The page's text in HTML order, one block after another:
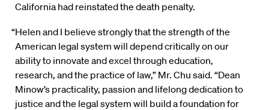
California had reinstated the death penalty.
“Helen and I believe strongly that the strength of the
American legal system will depend critically on our
ability to innovate and excel through education,
research, and the practice of law,” Mr. Chu said. “Dean
Minow’s practicality, passion and lifelong dedication to
justice and the legal system will build a foundation for